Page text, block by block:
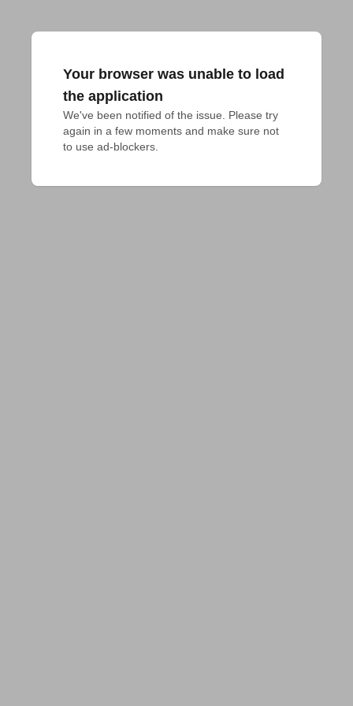
Your browser was unable to load
the application
We've been notified of the issue. Please try
again in a few moments and make sure not
to use ad-blockers.